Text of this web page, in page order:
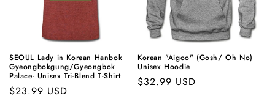
SEOUL Lady in Korean Hanbok
Gyeongbokgung/Gyeongbok
Palace- Unisex Tri-Blend T-Shirt
Regular
$23.99 USD
Korean "Aigoo" (Gosh/ Oh No)
Unisex Hoodie
Regular
$32.99 USD